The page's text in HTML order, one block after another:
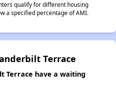
qualify for different housing
a specified percentage of AMI.
Terrace
Terrace have a waiting